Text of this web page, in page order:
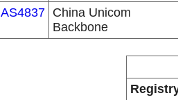
AS4837 China Unicom
Backbone